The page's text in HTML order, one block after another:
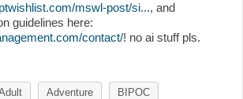
mswl-post/si..., and
guidelines here:
contact/! no ai stuff pls.
Adventure BIPOC